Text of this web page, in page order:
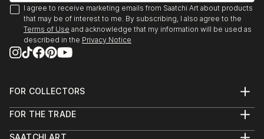
emotional tone of the piece.
Sarnia’s background in music and media deeply
informs her artistic process. Every loop, twist, and
not generated but performed, with each stroke
digitally hand-drawn and animated to capture the
authentic act of creation.
I agree to receive marketing emails from Saatchi Art about products
that may be of interest to me. By subscribing, I also agree to the
Terms of Use and acknowledge that my information will be used as
described in the Privacy Notice
FOR COLLECTORS
Help Center
FOR THE TRADE
SAATCHI ART